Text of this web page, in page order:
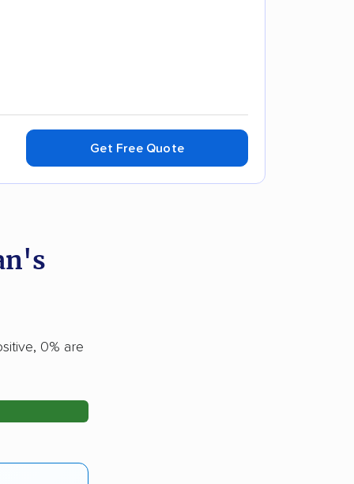
Get Free Quote
0% are